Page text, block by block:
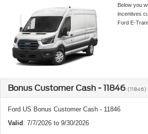
Below you
incentives
Ford E-
Bonus Customer Cash - 11846 (11846)
Ford US Bonus Customer Cash - 11846
Valid: 7/7/2026 to 9/30/2026